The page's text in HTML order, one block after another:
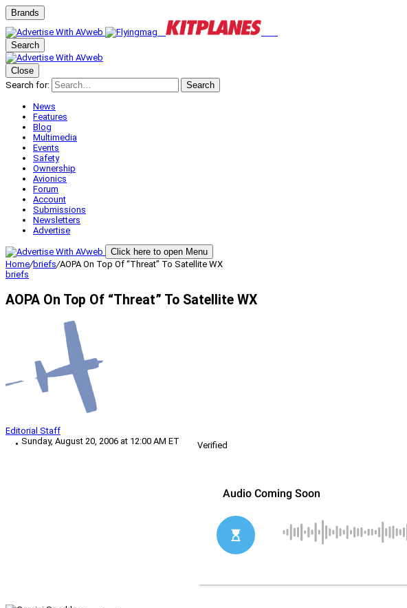
Brands
Search
Close
Search for:
Search
News
Features
Blog
Multimedia
Events
Safety
Ownership
Avionics
Forum
Account
Submissions
Newsletters
Advertise
Click here to open Menu
Home/briefs/AOPA On Top Of “Threat” To Satellite WX
briefs
AOPA On Top Of “Threat” To Satellite WX
Editorial Staff
Sunday, August 20, 2006 at 12:00 AM ET
Verified